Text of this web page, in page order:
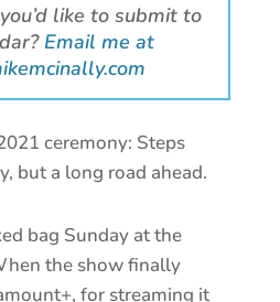
like to submit to
Email me at
ceremony: Steps
but a long road ahead.
bag Sunday at the
the show finally
for streaming it